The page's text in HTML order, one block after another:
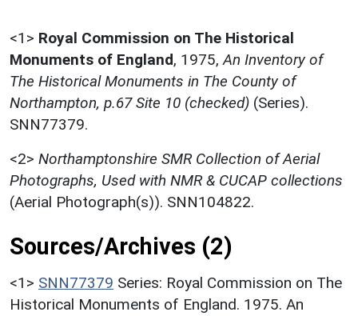
<1> Royal Commission on The Historical
Monuments of England, 1975, An Inventory of
The Historical Monuments in The County of
Northampton, p.67 Site 10 (checked) (Series).
SNN77379.
<2> Northamptonshire SMR Collection of Aerial
Photographs, Used with NMR & CUCAP collections
(Aerial Photograph(s)). SNN104822.
Sources/Archives (2)
<1> SNN77379 Series: Royal Commission on The
Historical Monuments of England. 1975. An